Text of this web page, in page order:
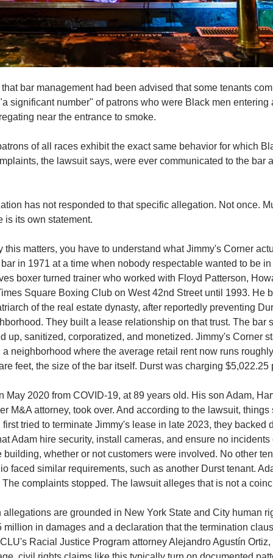
bar management had been advised that some tenants
significant number" of patrons who were Black men entering
near the entrance to smoke.
of all races exhibit the exact same behavior for which
the lawsuit says, were ever communicated to the bar
has not responded to that specific allegation. Not once.
is its own statement.
this matters, you have to understand what Jimmy's Corner
in 1971 at a time when nobody respectable wanted to be
boxer turned trainer who worked with Floyd Patterson,
Square Boxing Club on West 42nd Street until 1993. He
of the real estate dynasty, after reportedly preventing
They built a lease relationship on that trust. The bar
up, sanitized, corporatized, and monetized. Jimmy's Corner
neighborhood where the average retail rent now runs
feet, the size of the bar itself. Durst was charging $5,022.25
May 2020 from COVID-19, at 89 years old. His son Adam,
M&A attorney, took over. And according to the lawsuit, things
tried to terminate Jimmy's lease in late 2023, they backed
Adam hire security, install cameras, and ensure no incidents
building, whether or not customers were involved. No other
faced similar requirements, such as another Durst tenant.
complaints stopped. The lawsuit alleges that is not a
are grounded in New York State and City human
million in damages and a declaration that the termination
Racial Justice Program attorney Alejandro Agustín Ortiz,